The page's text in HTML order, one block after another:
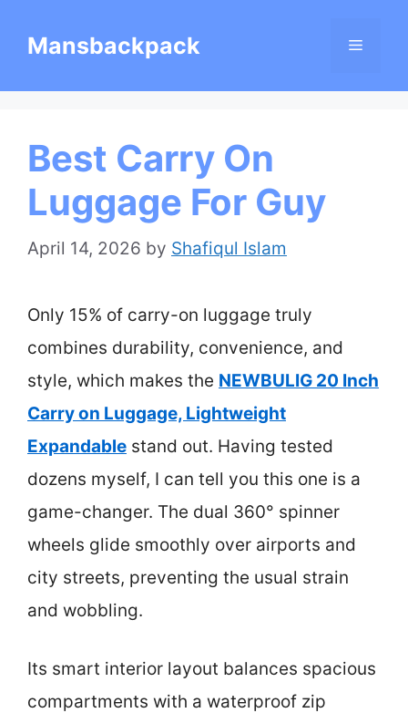
Mansbackpack Menu
Best Carry On
Luggage For Guy
April 14, 2026 by Shafiqul Islam
Only 15% of carry-on luggage truly
combines durability, convenience, and
style, which makes the NEWBULIG 20 Inch
Carry on Luggage, Lightweight
Expandable stand out. Having tested
dozens myself, I can tell you this one is a
game-changer. The dual 360° spinner
wheels glide smoothly over airports and
city streets, preventing the usual strain
and wobbling.
Its smart interior layout balances spacious
compartments with a waterproof zip